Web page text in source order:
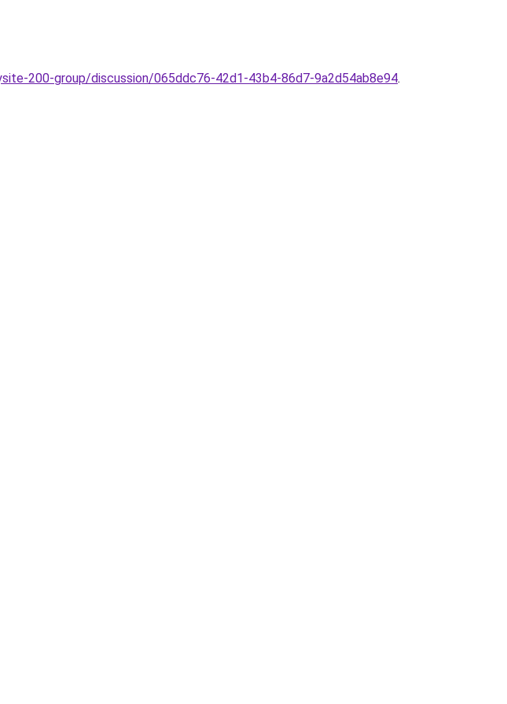
200-group/discussion/065ddc76-42d1-43b4-86d7-9a2d54ab8e94.